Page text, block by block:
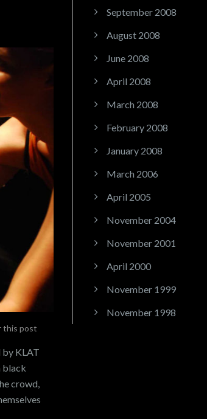
this post
by KLAT
black
crowd,
September 2008
August 2008
June 2008
April 2008
March 2008
February 2008
January 2008
March 2006
April 2005
November 2004
November 2001
April 2000
November 1999
November 1998